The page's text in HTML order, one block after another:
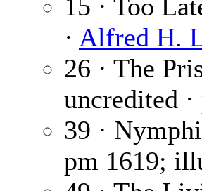
15 · Too
· Alfred H.
26 · The
uncredited
39 ·
pm 1619;